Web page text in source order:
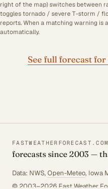
right of the map) switches between
toggles tornado / severe T-storm /
reports. When a matching warning is
automatically.
See full forecast
FASTWEATHERFORECAST.COM
forecasts since 2003 —
Data: NWS, Open-Meteo, Iowa
© 2003–2026 Fast Weather